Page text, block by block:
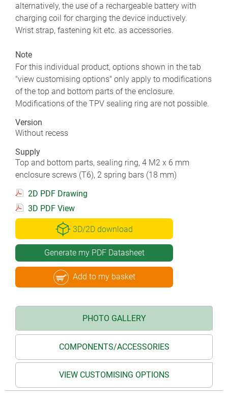
alternatively, the use of a rechargeable battery with
charging coil for charging the device inductively.
Wrist strap, fastening kit etc. as accessories.
Note
For this individual product, options shown in the tab
"view customising options" only apply to modifications
of the top and bottom parts of the enclosure.
Modifications of the TPV sealing ring are not possible.
Version
Without recess
Supply
Top and bottom parts, sealing ring, 4 M2 x 6 mm
enclosure screws (T6), 2 spring bars (18 mm)
2D PDF Drawing
3D PDF View
3D/2D download
Generate my PDF Datasheet
Add to my basket
PHOTO GALLERY
COMPONENTS/ACCESSORIES
VIEW CUSTOMISING OPTIONS